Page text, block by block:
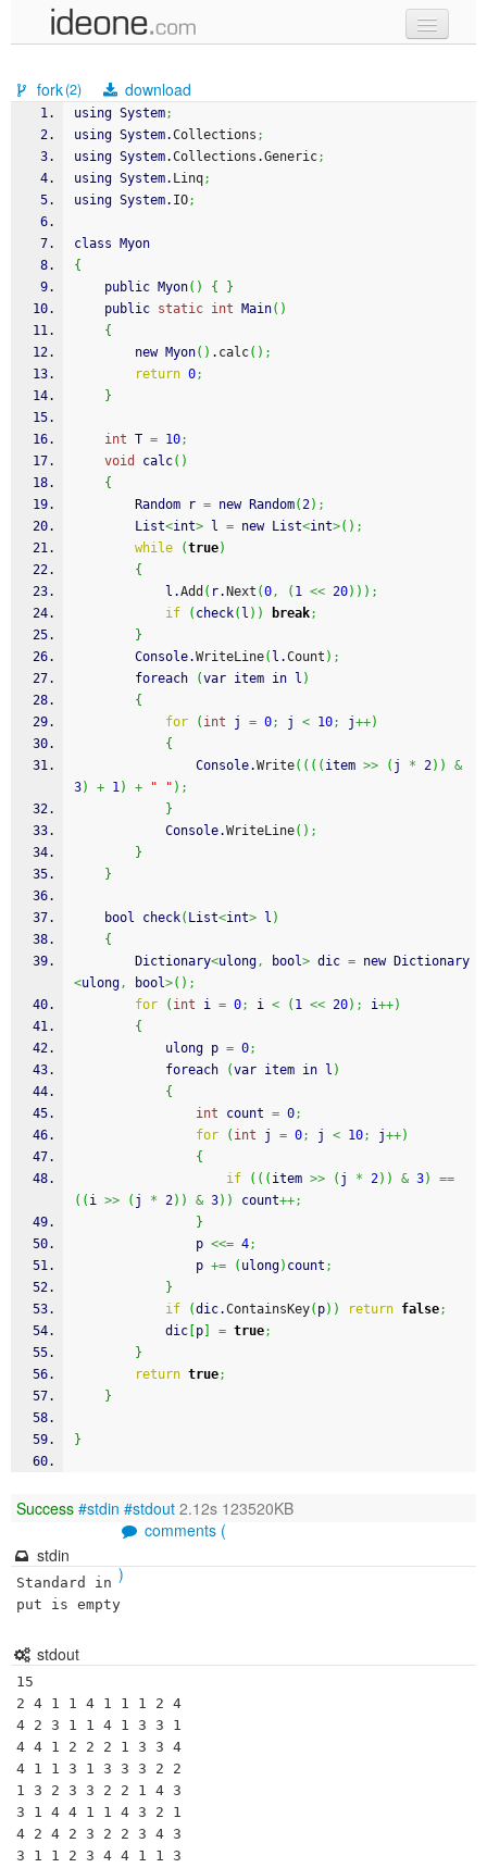
samples
recent codes
sign in
fork(2) download
using System;
using System.Collections ;
using System.Collections .Generic;
using System. Linq;
using System. IO;
class Myon
{
    public Myon
( ) {
}
    public
static int Main( )
{
        new Myon
( ) . calc( ) ;
return 0;
}
int T = 10;
void
calc( )
{
        Random r
= new Random(2) ;
        List
<int> l = new List<int>( ) ;
while
(true)
{
            l.
Add ( r. Next (0, ( 1 << 20) ) ) ;
if
( check( l ) ) break;
}
        Console.
WriteLine( l.Count ) ;
        foreach
(var item in l )
{
for
( int j = 0; j < 10; j++)
{
                Console.
Write( ( ( ( item >> ( j * 2) )
&
3) + 1) + " " ) ;
}
            Console.
WriteLine( ) ;
}
}
    bool check
( List<int> l )
{
        Dictionary
<ulong, bool> dic = new Dictionary
<ulong, bool>( ) ;
for
( int i = 0; i < ( 1 << 20) ; i++)
{
            ulong p
= 0;
            foreach
(var item in l )
{
int count = 0;
for
( int j = 0; j < 10; j++)
{
if
( ( ( item >> ( j * 2) ) & 3)
==
( ( i >> ( j * 2) ) & 3) ) count++;
}
                p
<<= 4;
                p
+= ( ulong) count ;
}
if
(dic.ContainsKey( p) ) return false;
            dic
p = true;
}
return true;
}
}
Success #stdin #stdout 2.12s 123520KB
comments (
)
stdin
Standard in
put is empty
stdout
15
2 4 1 1 4 1 1 1 2 4
4 2 3 1 1 4 1 3 3 1
4 4 1 2 2 2 1 3 3 4
4 1 1 3 1 3 3 3 2 2
1 3 2 3 3 2 2 1 4 3
3 1 4 4 1 1 4 3 2 1
4 2 4 2 3 2 2 3 4 3
3 1 1 2 3 4 4 1 1 3